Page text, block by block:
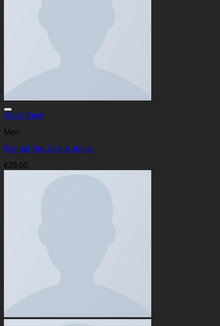
Quick View
Men
Randal Tee Jack & Jones
€29.00